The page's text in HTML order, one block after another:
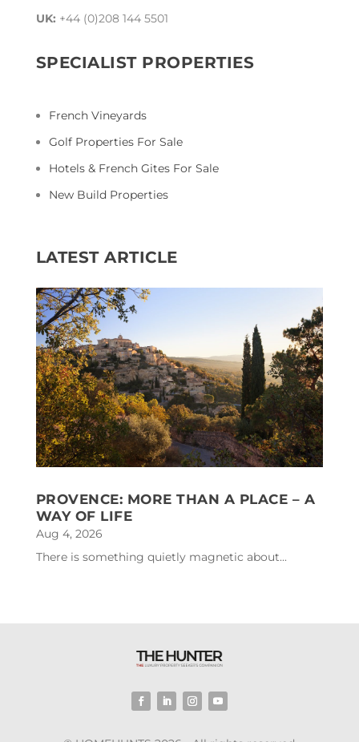
UK: +44 (0)208 144 5501
SPECIALIST PROPERTIES
French Vineyards
Golf Properties For Sale
Hotels & French Gites For Sale
New Build Properties
LATEST ARTICLE
PROVENCE: MORE THAN A PLACE – A
WAY OF LIFE
Aug 4, 2026
There is something quietly magnetic about...